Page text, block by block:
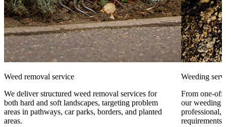
Weed removal service
We deliver structured weed removal services for
both hard and soft landscapes, targeting problem
areas in pathways, car parks, borders, and planted
areas.
Weeding
From one-off
our weeding
professional,
requirements.